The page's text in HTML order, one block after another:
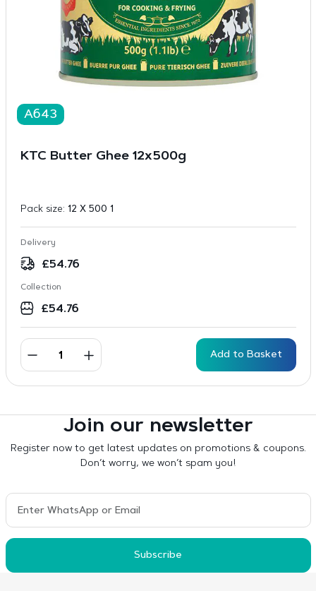
A643
KTC Butter Ghee 12x500g
Pack size: 12 X 500 1
Delivery
£54.76
Collection
£54.76
Add to Basket
Join our newsletter
Register now to get latest updates on promotions & coupons.
Don’t worry, we won’t spam you!
Subscribe